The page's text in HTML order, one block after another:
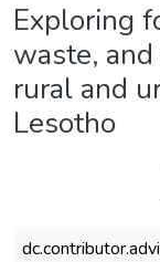
Exploring
waste,
rural and
Lesotho